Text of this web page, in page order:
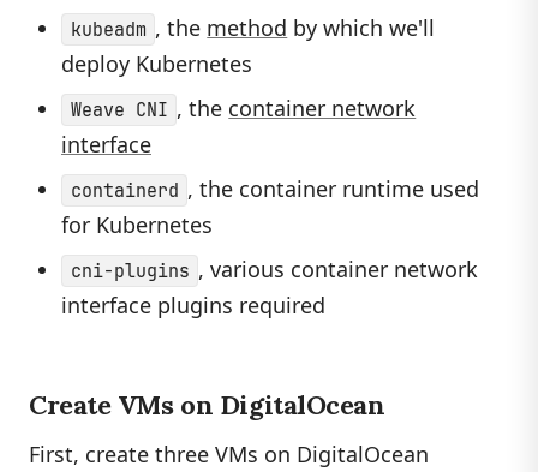
kubeadm , the method by which we'll
deploy Kubernetes
Weave CNI , the container network
interface
containerd , the container runtime used
for Kubernetes
cni-plugins , various container network
interface plugins required
Create VMs on DigitalOcean
First, create three VMs on DigitalOcean